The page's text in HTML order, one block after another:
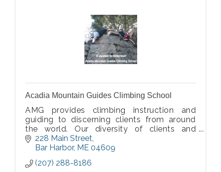
Acadia Mountain Guides Climbing School
AMG provides climbing instruction and
guiding to discerning clients from around
the world. Our diversity of clients and
programs speaks to the quality and value
provided by our premium service.
Committed to sharing our climbing passion
with you.
228 Main Street
Bar Harbor ME 04609
(207) 288-8186